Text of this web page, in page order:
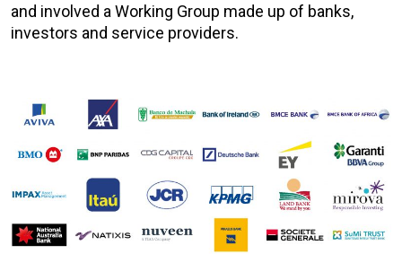
and involved a Working Group made up of banks,
investors and service providers.